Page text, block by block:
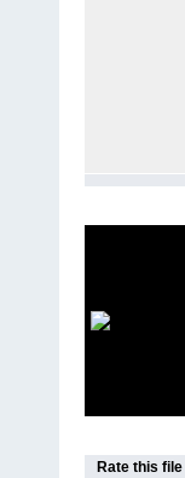
Rate this file